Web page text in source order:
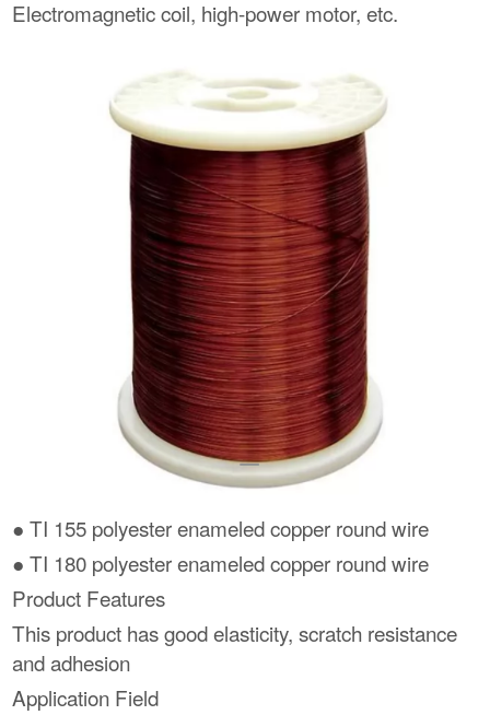
Electromagnetic coil, high-power motor, etc.
● TI 155 polyester enameled copper round wire
● TI 180 polyester enameled copper round wire
Product Features
This product has good elasticity, scratch resistance
and adhesion
Application Field